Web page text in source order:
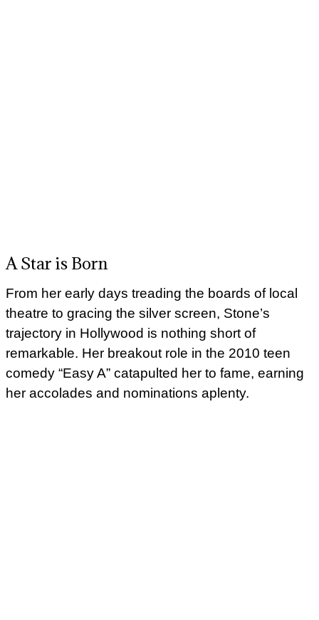
A Star is Born
From her early days treading the boards of local
theatre to gracing the silver screen, Stone’s
trajectory in Hollywood is nothing short of
remarkable. Her breakout role in the 2010 teen
comedy “Easy A” catapulted her to fame, earning
her accolades and nominations aplenty.